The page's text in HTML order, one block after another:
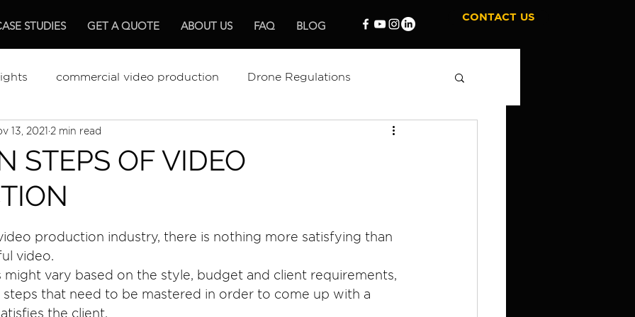
STUDIES GET A QUOTE ABOUT US FAQ BLOG
CONTACT US
commercial video production Drone Regulations
Review
Production
STEPS OF VIDEO
13, 2021 2 min read
production industry, there is nothing more satisfying than
video.
might vary based on the style, budget and client requirements,
that need to be mastered in order to come up with a
the client.